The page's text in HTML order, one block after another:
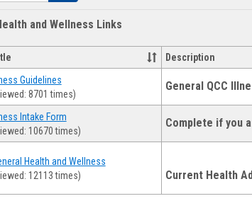
and Wellness Links
Description
Guidelines
8701 times)
General QCC
Intake Form
10670 times)
Complete if you
Health and Wellness
12113 times)
Current Health